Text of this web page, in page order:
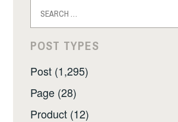
for:
POST TYPES
Post (1,295)
Page (28)
Product (12)